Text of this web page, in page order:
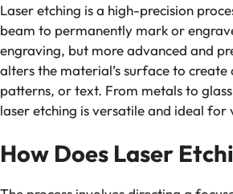
Laser etching is a high-precision
beam to permanently mark or
engraving, but more advanced and
alters the material’s surface to create
patterns, or text. From metals to
laser etching is versatile and ideal for
How Does Laser